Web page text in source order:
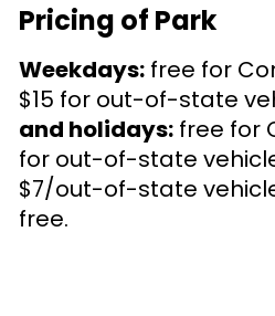
Pricing of Park
Weekdays: free for
$15 for out-of-state
and holidays: free for
for out-of-state
$7/out-of-state
free.